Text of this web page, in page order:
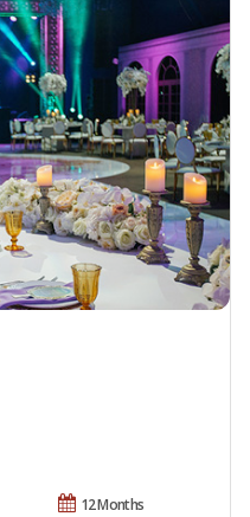
12 Months